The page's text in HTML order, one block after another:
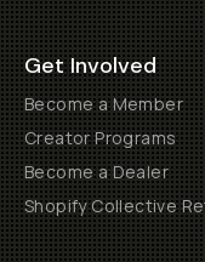
Get Involved
Become a Member
Creator Programs
Become a Dealer
Shopify Collective